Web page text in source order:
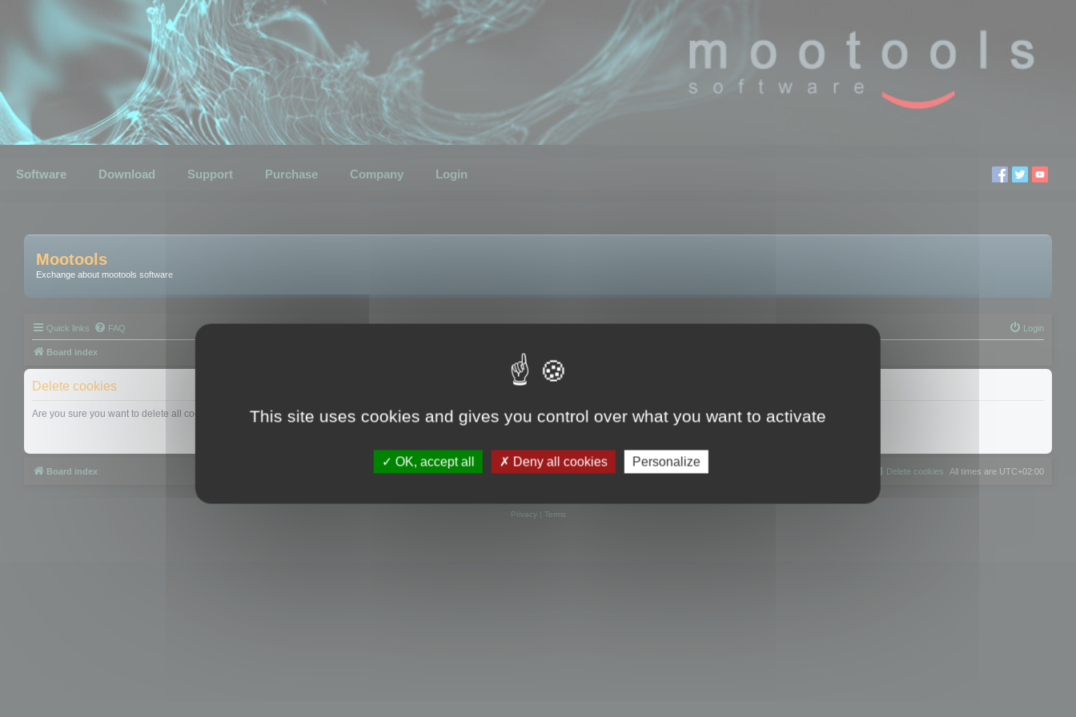
Software Download Support Purchase Company Login
Mootools
Exchange about mootools software
Quick links FAQ Login
Board index
Delete cookies
Are you sure you want to delete all cookies set by this board?
Board index All times are UTC+02:00
Delete cookies
Privacy| Terms
This site uses cookies and gives you control over what you want to activate
OK, accept all Deny all cookies Personalize